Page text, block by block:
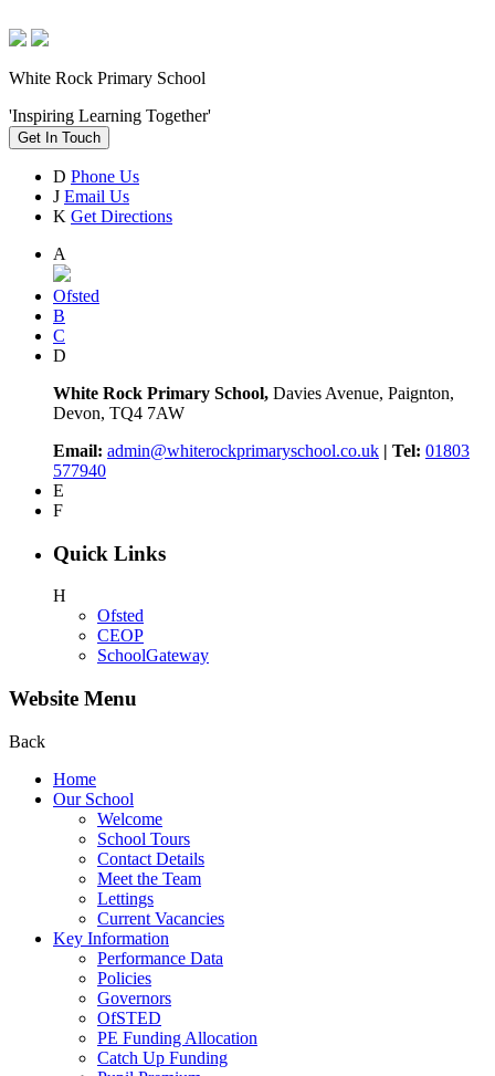
White Rock Primary School
'Inspiring Learning Together'
Get In Touch
D Phone Us
J Email Us
K Get Directions
A
Ofsted
B
C
D
White Rock Primary School, Davies Avenue, Paignton,
Devon, TQ4 7AW
Email: admin@whiterockprimaryschool.co.uk | Tel: 01803
577940
E
F
Quick Links
H
Ofsted
CEOP
SchoolGateway
Website Menu
Back
Home
Our School
Welcome
School Tours
Contact Details
Meet the Team
Lettings
Current Vacancies
Key Information
Performance Data
Policies
Governors
OfSTED
PE Funding Allocation
Catch Up Funding